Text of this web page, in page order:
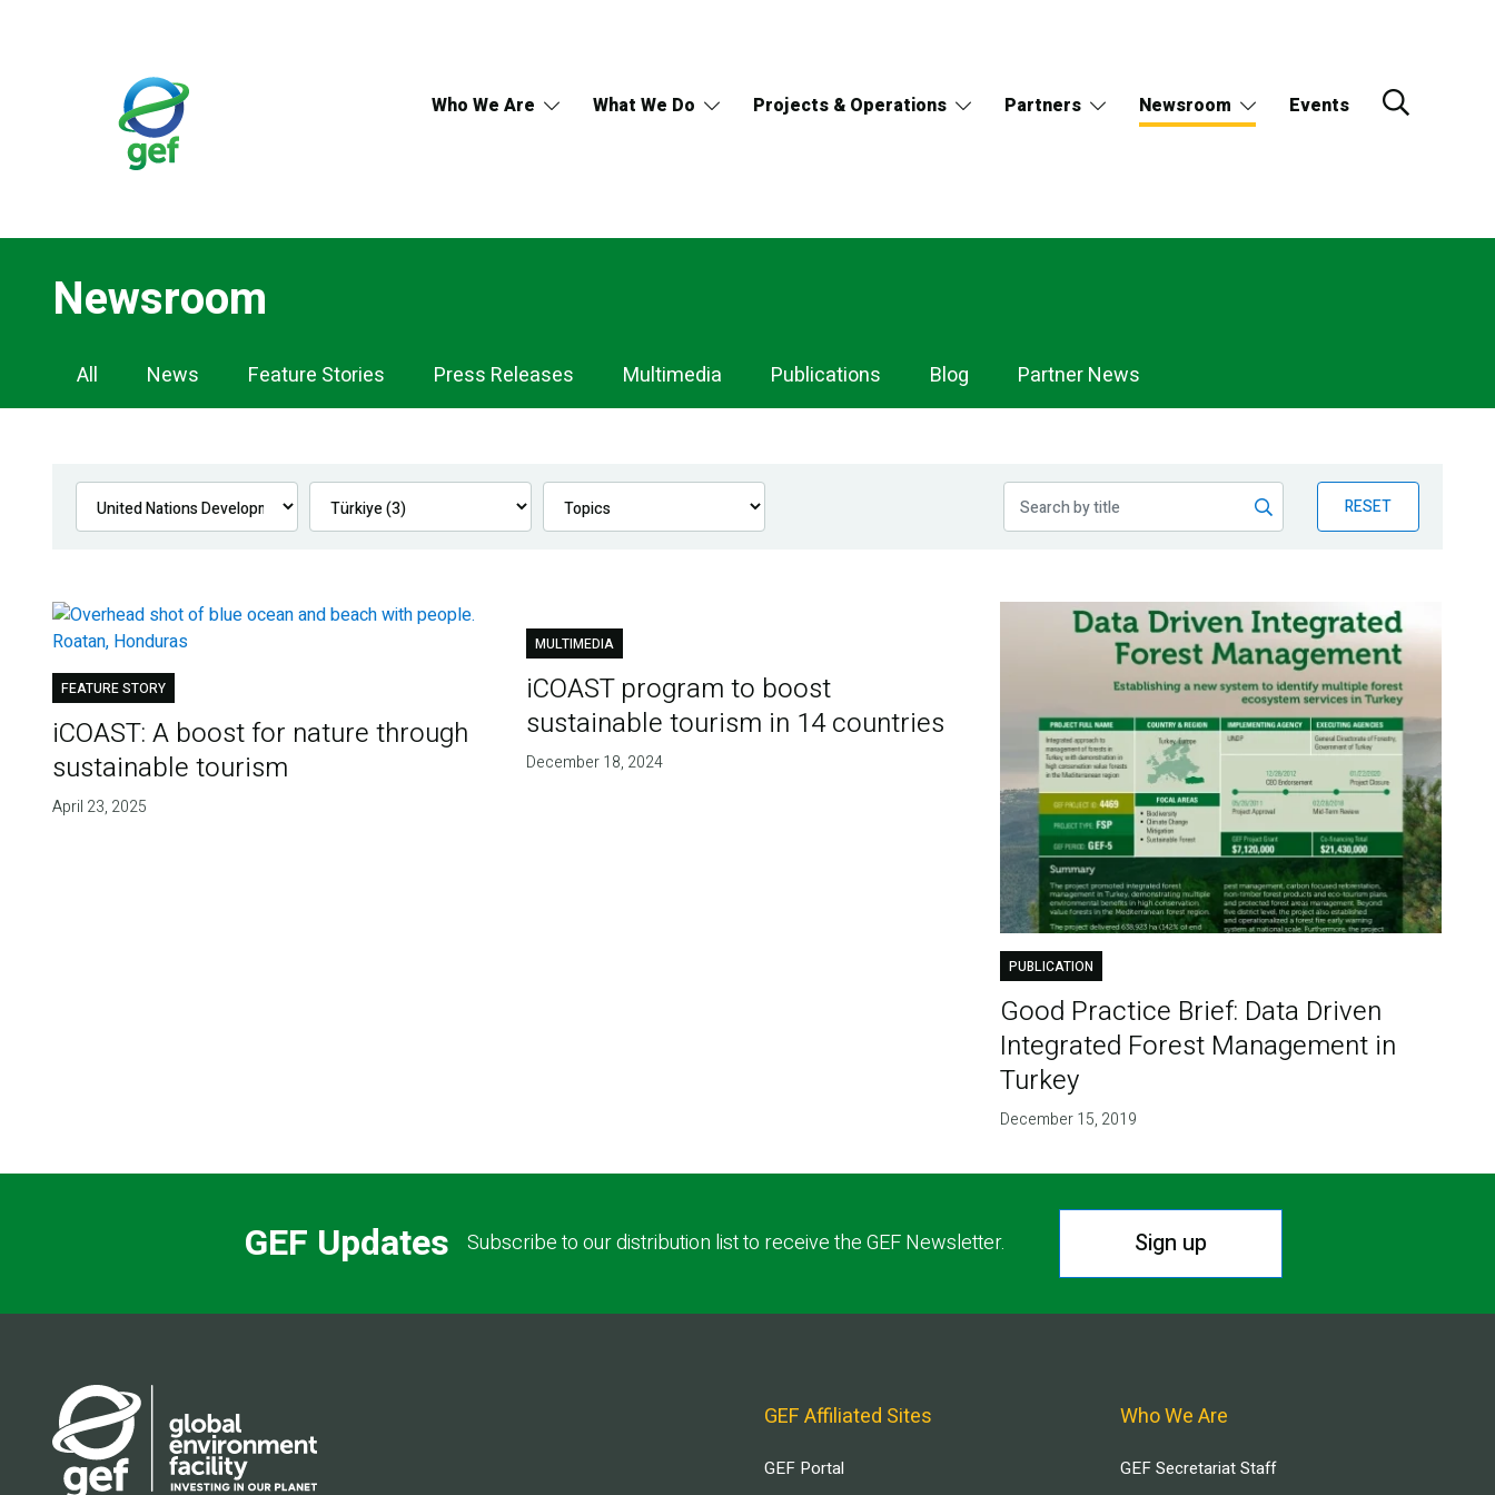
Who We Are What We Do Projects & Operations Partners Newsroom Events
Newsroom
Newsroom
Navigation
All News Feature Stories Press Releases Multimedia Publications Blog Partner News
RESET
FEATURE STORY
iCOAST: A boost for nature through
sustainable tourism
April 23, 2025
MULTIMEDIA
iCOAST program to boost
sustainable tourism in 14 countries
December 18, 2024
PUBLICATION
Good Practice Brief: Data Driven
Integrated Forest Management in
Turkey
December 15, 2019
GEF Updates Subscribe to our distribution list to receive the GEF Newsletter. Sign up
GEF Affiliated Sites
GEF Portal
Who We Are
GEF Secretariat Staff